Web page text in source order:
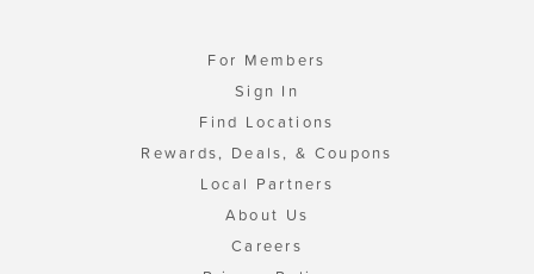
For Members
Sign In
Find Locations
Rewards, Deals, & Coupons
Local Partners
About Us
Careers